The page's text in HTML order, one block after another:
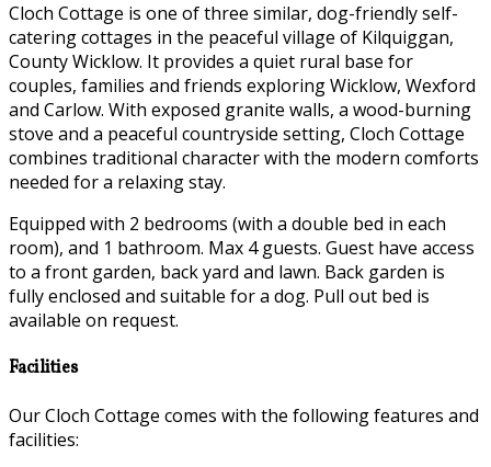
Cloch Cottage is one of three similar, dog-friendly self-
catering cottages in the peaceful village of Kilquiggan,
County Wicklow. It provides a quiet rural base for
couples, families and friends exploring Wicklow, Wexford
and Carlow. With exposed granite walls, a wood-burning
stove and a peaceful countryside setting, Cloch Cottage
combines traditional character with the modern comforts
needed for a relaxing stay.
Equipped with 2 bedrooms (with a double bed in each
room), and 1 bathroom. Max 4 guests. Guest have access
to a front garden, back yard and lawn. Back garden is
fully enclosed and suitable for a dog. Pull out bed is
available on request.
Facilities
Our Cloch Cottage comes with the following features and
facilities: